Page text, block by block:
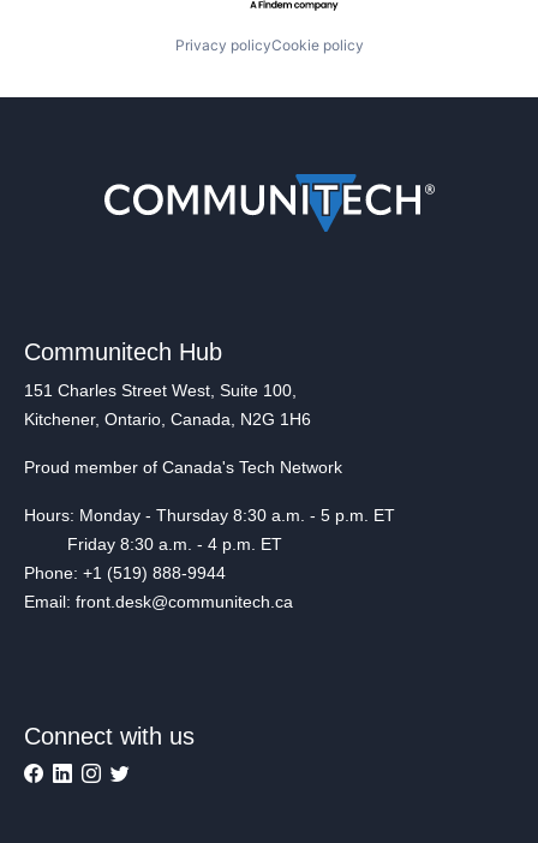
Privacy policyCookie policy
Communitech Hub
151 Charles Street West, Suite 100,
Kitchener, Ontario, Canada, N2G 1H6
Proud member of Canada's Tech Network
Hours: Monday - Thursday 8:30 a.m. - 5 p.m. ET
Friday 8:30 a.m. - 4 p.m. ET
Phone: +1 (519) 888-9944
Email: front.desk@communitech.ca
Connect with us